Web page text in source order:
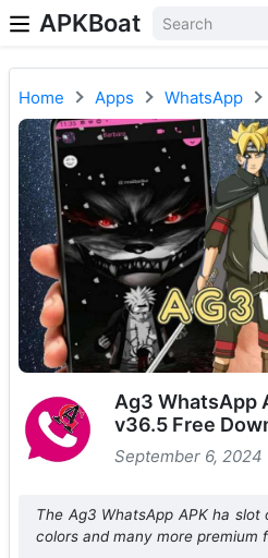
APKBoat
Home Apps WhatsApp
Ag3 WhatsApp
v36.5 Free
September 6, 2024
The Ag3 WhatsApp APK ha
colors and many more premium